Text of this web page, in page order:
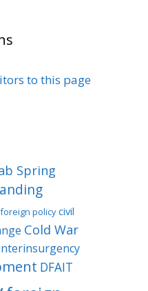
Spring
policy civil
Cold War
DFAIT